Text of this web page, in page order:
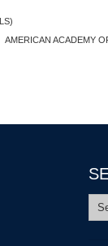
AMERICAN ACADEMY
for: